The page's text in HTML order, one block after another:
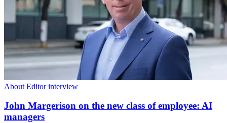
About Editor interview
John Margerison on the new class of employee: AI
managers